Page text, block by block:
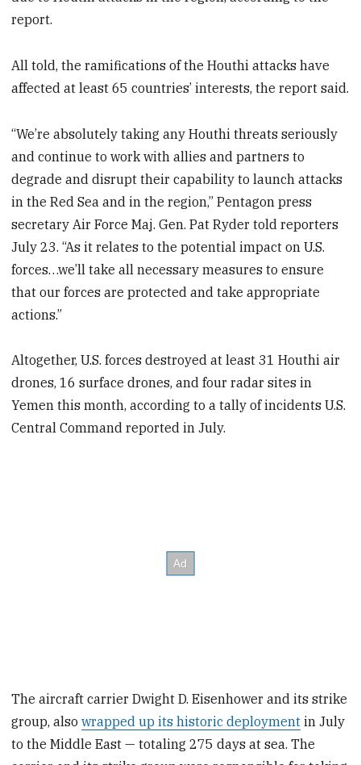
report.
All told, the ramifications of the Houthi attacks have
affected at least 65 countries’ interests, the report said.
“We’re absolutely taking any Houthi threats seriously
and continue to work with allies and partners to
degrade and disrupt their capability to launch attacks
in the Red Sea and in the region,” Pentagon press
secretary Air Force Maj. Gen. Pat Ryder told reporters
July 23. “As it relates to the potential impact on U.S.
forces…we’ll take all necessary measures to ensure
that our forces are protected and take appropriate
actions.”
Altogether, U.S. forces destroyed at least 31 Houthi air
drones, 16 surface drones, and four radar sites in
Yemen this month, according to a tally of incidents U.S.
Central Command reported in July.
The aircraft carrier Dwight D. Eisenhower and its strike
group, alsowrapped up its historic deployment in July
to the Middle East — totaling 275 days at sea. The